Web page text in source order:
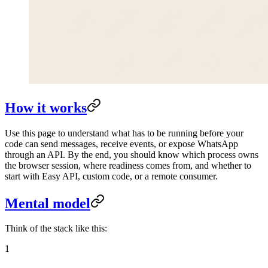
How it works
Use this page to understand what has to be running before your
code can send messages, receive events, or expose WhatsApp
through an API. By the end, you should know which process owns
the browser session, where readiness comes from, and whether to
start with Easy API, custom code, or a remote consumer.
Mental model
Think of the stack like this:
1